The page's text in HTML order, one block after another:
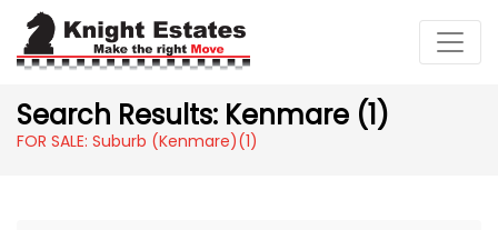
Search Results: Kenmare (1)
FOR SALE: Suburb (Kenmare)(1)